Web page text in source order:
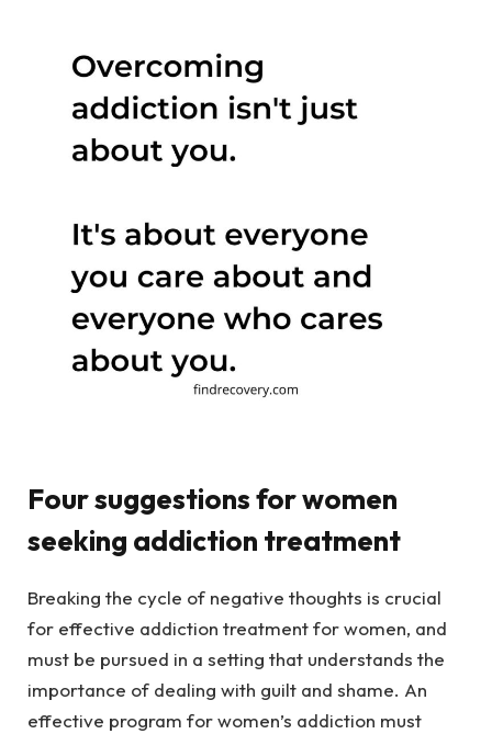
Four suggestions for women
seeking addiction treatment
Breaking the cycle of negative thoughts is crucial
for effective addiction treatment for women, and
must be pursued in a setting that understands the
importance of dealing with guilt and shame. An
effective program for women’s addiction must